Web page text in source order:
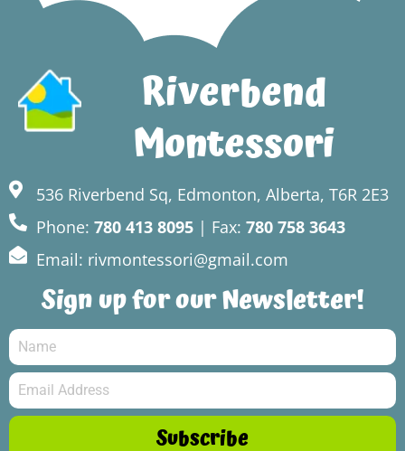
Riverbend
Montessori
536 Riverbend Sq, Edmonton, Alberta, T6R 2E3
Phone: 780 413 8095 | Fax: 780 758 3643
Email: rivmontessori@gmail.com
Sign up for our Newsletter!
Subscribe